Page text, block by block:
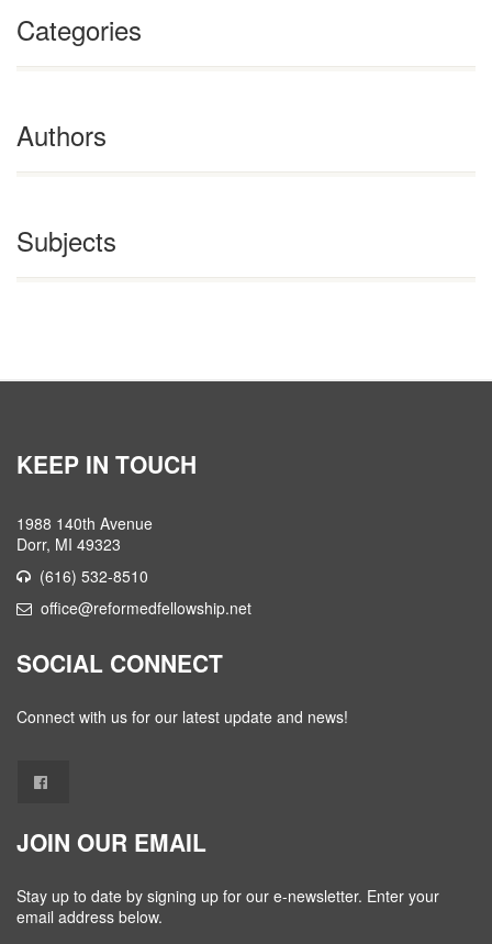
Categories
Authors
Subjects
KEEP IN TOUCH
1988 140th Avenue
Dorr, MI 49323
(616) 532-8510
office@reformedfellowship.net
SOCIAL CONNECT
Connect with us for our latest update and news!
JOIN OUR EMAIL
Stay up to date by signing up for our e-newsletter. Enter your
email address below.